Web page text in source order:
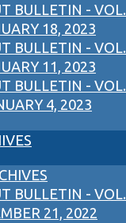
BULLETIN - VOL.
18, 2023
BULLETIN - VOL.
11, 2023
BULLETIN - VOL.
4, 2023
BULLETIN - VOL.
21, 2022